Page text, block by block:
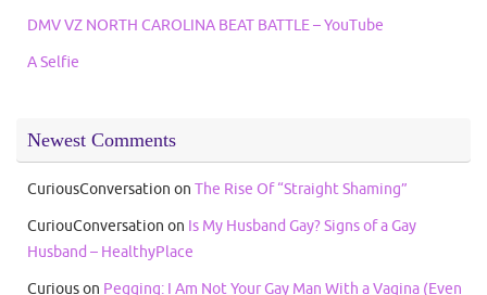
DMV VZ NORTH CAROLINA BEAT BATTLE – YouTube
A Selfie
Newest Comments
CuriousConversation on The Rise Of “Straight Shaming”
CuriouConversation on Is My Husband Gay? Signs of a Gay
Husband – HealthyPlace
Curiouson Pegging: I Am Not Your Gay Man With a Vagina (Even